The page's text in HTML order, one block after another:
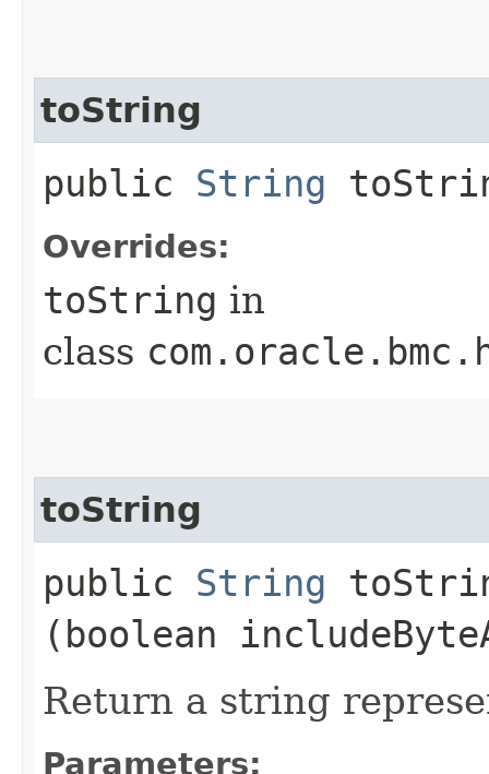
toString
public String
Overrides:
toString in
class
toString
public String
(boolean
Return a string
Parameters: